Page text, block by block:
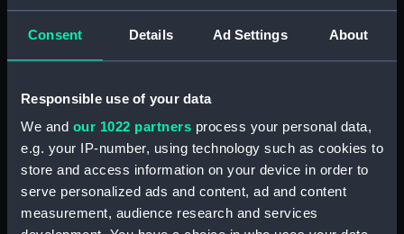
Consent Details Ad Settings About
Responsible use of your data
We and our 1022 partners process your personal data,
e.g. your IP-number, using technology such as cookies to
store and access information on your device in order to
serve personalized ads and content, ad and content
measurement, audience research and services
hold (NPA1131)
Forward section plan (NPA1132)
profile (NPA1133)
Inboard profile plan (NPA1136)
Bridge deck plan (NPA1137)
Upper deck plan (NPA1138)